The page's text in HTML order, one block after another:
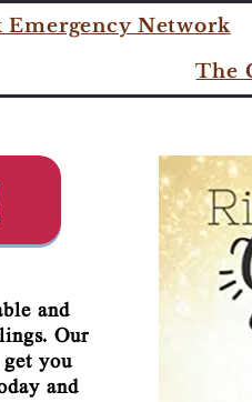
Emergency Network
The
WITH
and
Our
you
and